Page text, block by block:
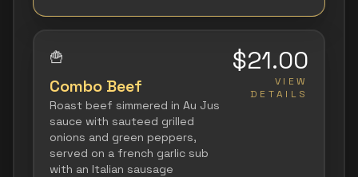
🍟
Combo Beef
Roast beef simmered in Au Jus
sauce with sauteed grilled
onions and green peppers,
served on a french garlic sub
with an Italian sausage
$21.00
VIEW
DETAILS